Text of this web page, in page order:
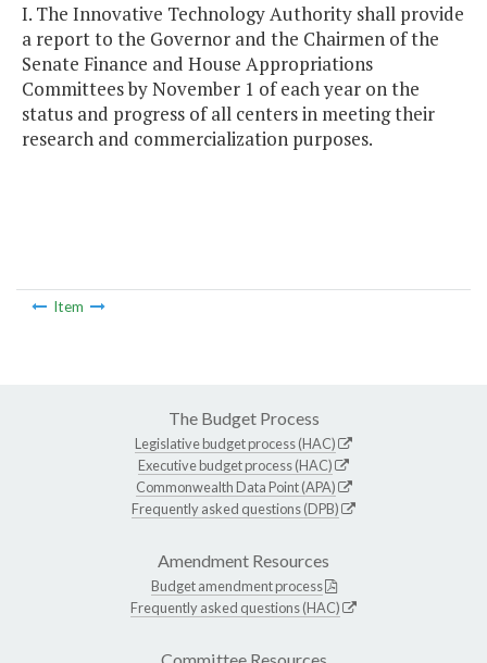
I. The Innovative Technology Authority shall provide
a report to the Governor and the Chairmen of the
Senate Finance and House Appropriations
Committees by November 1 of each year on the
status and progress of all centers in meeting their
research and commercialization purposes.
Item
The Budget Process
Legislative budget process (HAC)
Executive budget process (HAC)
Commonwealth Data Point (APA)
Frequently asked questions (DPB)
Amendment Resources
Budget amendment process
Frequently asked questions (HAC)